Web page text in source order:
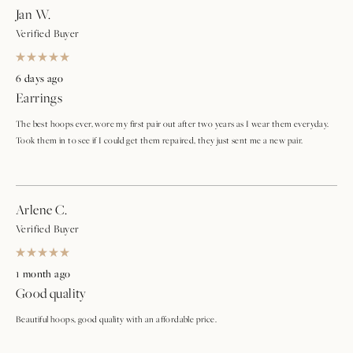
Jan W.
Verified Buyer
Rated
5
of
stars
6 days ago
Earrings
The best hoops ever, wore my first pair out after two years as I wear them everyday.
Took them in to see if I could get them repaired, they just sent me a new pair.
Arlene C.
Verified Buyer
Rated
5
of
stars
1 month ago
Good quality
Beautiful hoops, good quality with an affordable price.